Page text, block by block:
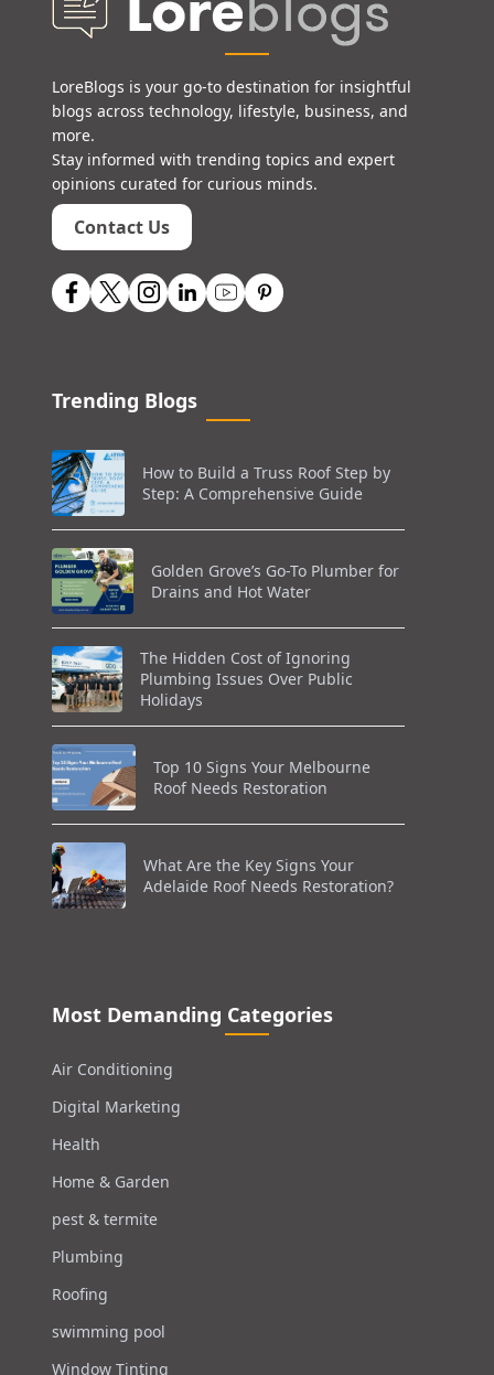
LoreBlogs is your go-to destination for insightful
blogs across technology, lifestyle, business, and
more.
Stay informed with trending topics and expert
opinions curated for curious minds.
Contact Us
Trending Blogs
How to Build a Truss Roof Step by
Step: A Comprehensive Guide
Golden Grove’s Go-To Plumber for
Drains and Hot Water
The Hidden Cost of Ignoring
Plumbing Issues Over Public
Holidays
Top 10 Signs Your Melbourne
Roof Needs Restoration
What Are the Key Signs Your
Adelaide Roof Needs Restoration?
Most Demanding Categories
Air Conditioning
Digital Marketing
Health
Home & Garden
pest & termite
Plumbing
Roofing
swimming pool
Window Tinting